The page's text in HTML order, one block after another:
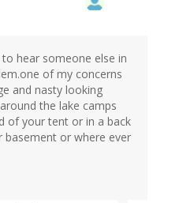
hear someone else in
of my concerns
and nasty looking
the lake camps
of your tent or in a back
basement or where ever